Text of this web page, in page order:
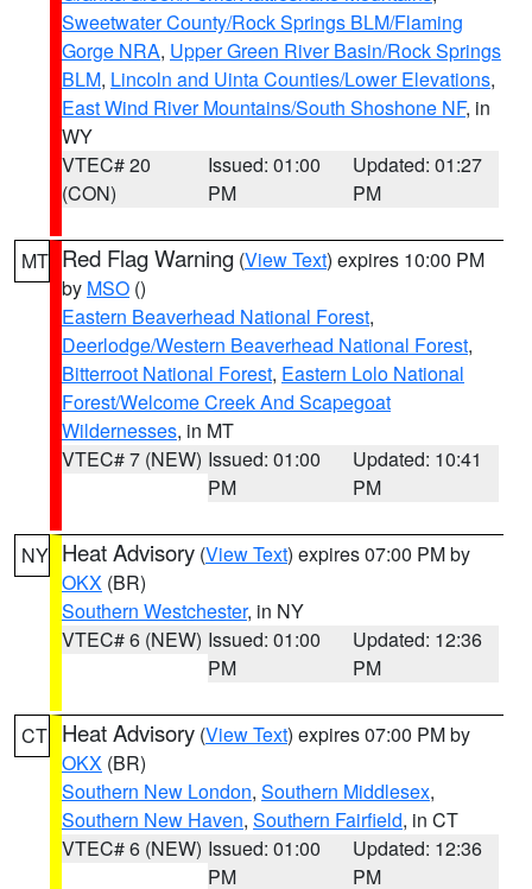
Sweetwater County/Rock Springs BLM/Flaming
Gorge NRA, Upper Green River Basin/Rock Springs
BLM, Lincoln and Uinta Counties/Lower Elevations,
East Wind River Mountains/South Shoshone NF, in
WY
VTEC# 20
(CON)
Issued: 01:00
PM
Updated: 01:27
PM
MT Red Flag Warning (View Text) expires 10:00 PM
by MSO ()
Eastern Beaverhead National Forest,
Deerlodge/Western Beaverhead National Forest,
Bitterroot National Forest, Eastern Lolo National
Forest/Welcome Creek And Scapegoat
Wildernesses, in MT
VTEC# 7 (NEW) Issued: 01:00
PM
Updated: 10:41
PM
NY Heat Advisory (View Text) expires 07:00 PM by
OKX (BR)
Southern Westchester, in NY
VTEC# 6 (NEW) Issued: 01:00
PM
Updated: 12:36
PM
CT Heat Advisory (View Text) expires 07:00 PM by
OKX (BR)
Southern New London, Southern Middlesex,
Southern New Haven, Southern Fairfield, in CT
VTEC# 6 (NEW) Issued: 01:00
PM
Updated: 12:36
PM